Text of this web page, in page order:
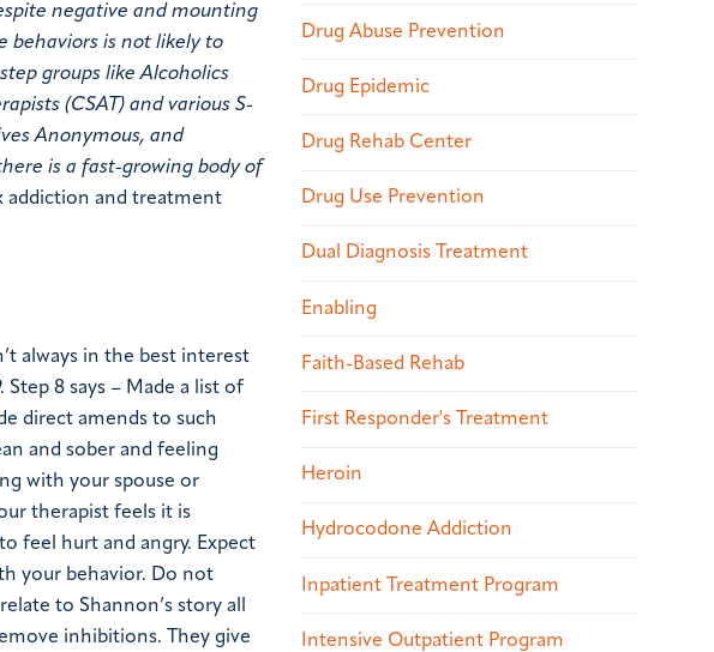
negative and mounting
behaviors is not likely to
groups like Alcoholics
(CSAT) and various S-
Anonymous, and
is a fast-growing body of
addiction and treatment
always in the best interest
Step 8 says – Made a list of
direct amends to such
and sober and feeling
with your spouse or
therapist feels it is
feel hurt and angry. Expect
your behavior. Do not
to Shannon’s story all
inhibitions. They give
Drug Abuse Prevention
Drug Epidemic
Drug Rehab Center
Drug Use Prevention
Dual Diagnosis Treatment
Enabling
Faith-Based Rehab
First Responder's Treatment
Heroin
Hydrocodone Addiction
Inpatient Treatment Program
Intensive Outpatient Program